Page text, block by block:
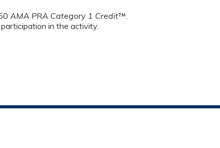
AMA PRA Category 1 Credit™.
in the activity.